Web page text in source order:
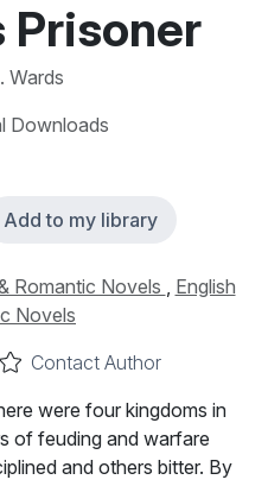
Prisoner
Wards
Downloads
Add to my library
Romantic Novels , English
Novels
Contact Author
were four kingdoms in
of feuding and warfare
and others bitter. By